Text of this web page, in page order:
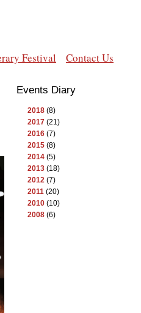
Festival Contact Us
Events Diary
2018 (8)
2017 (21)
2016 (7)
2015 (8)
2014 (5)
2013 (18)
2012 (7)
2011 (20)
2010 (10)
2008 (6)